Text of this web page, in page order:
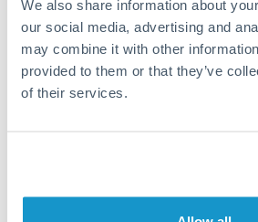
We also share information about
our social media, advertising and
may combine it with other
provided to them or that they’ve
of their services.
Turkey
Uganda
United Arab Emirates
1 business day
Where available